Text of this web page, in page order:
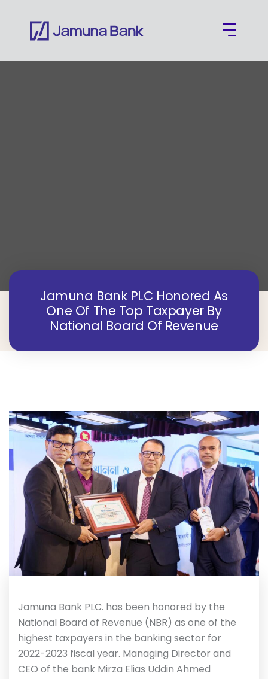
Jamuna Bank PLC Honored As
One Of The Top Taxpayer By
National Board Of Revenue
Jamuna Bank PLC. has been honored by the
National Board of Revenue (NBR) as one of the
highest taxpayers in the banking sector for
2022-2023 fiscal year. Managing Director and
CEO of the bank Mirza Elias Uddin Ahmed